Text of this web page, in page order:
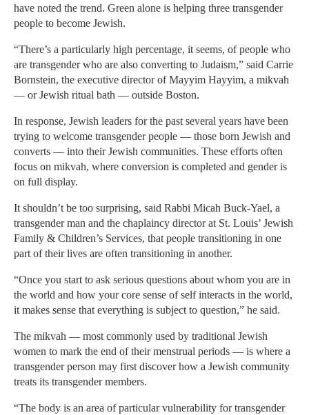
have noted the trend. Green alone is helping three transgender
people to become Jewish.
“There’s a particularly high percentage, it seems, of people who
are transgender who are also converting to Judaism,” said Carrie
Bornstein, the executive director of Mayyim Hayyim, a mikvah
— or Jewish ritual bath — outside Boston.
In response, Jewish leaders for the past several years have been
trying to welcome transgender people — those born Jewish and
converts — into their Jewish communities. These efforts often
focus on mikvah, where conversion is completed and gender is
on full display.
It shouldn’t be too surprising, said Rabbi Micah Buck-Yael, a
transgender man and the chaplaincy director at St. Louis’ Jewish
Family & Children’s Services, that people transitioning in one
part of their lives are often transitioning in another.
“Once you start to ask serious questions about whom you are in
the world and how your core sense of self interacts in the world,
it makes sense that everything is subject to question,” he said.
The mikvah — most commonly used by traditional Jewish
women to mark the end of their menstrual periods — is where a
transgender person may first discover how a Jewish community
treats its transgender members.
“The body is an area of particular vulnerability for transgender